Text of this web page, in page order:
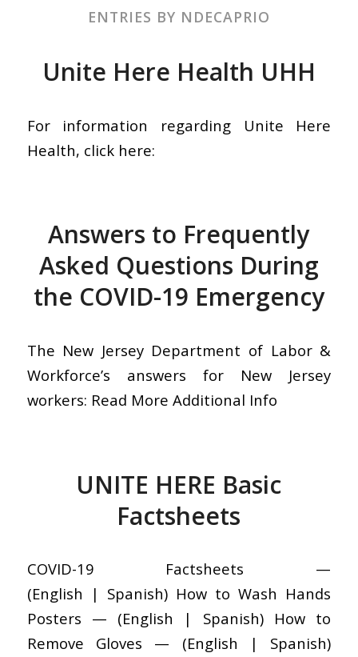
ENTRIES BY NDECAPRIO
Unite Here Health UHH
For information regarding Unite Here
Health, click here:
Answers to Frequently
Asked Questions During
the COVID-19 Emergency
The New Jersey Department of Labor &
Workforce’s answers for New Jersey
workers: Read More Additional Info
UNITE HERE Basic
Factsheets
COVID-19 Factsheets —
(English | Spanish) How to Wash Hands
Posters — (English | Spanish) How to
Remove Gloves — (English | Spanish)